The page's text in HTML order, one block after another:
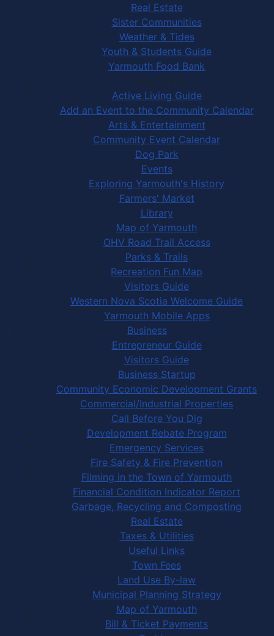
Real Estate
Sister Communities
Weather & Tides
Youth & Students Guide
Yarmouth Food Bank
Things to Do
Active Living Guide
Add an Event to the Community Calendar
Arts & Entertainment
Community Event Calendar
Dog Park
Events
Exploring Yarmouth's History
Farmers' Market
Library
Map of Yarmouth
OHV Road Trail Access
Parks & Trails
Recreation Fun Map
Visitors Guide
Western Nova Scotia Welcome Guide
Yarmouth Mobile Apps
Business
Entrepreneur Guide
Visitors Guide
Business Startup
Community Economic Development Grants
Commercial/Industrial Properties
Call Before You Dig
Development Rebate Program
Emergency Services
Fire Safety & Fire Prevention
Filming in the Town of Yarmouth
Financial Condition Indicator Report
Garbage, Recycling and Composting
Real Estate
Taxes & Utilities
Useful Links
Town Fees
Land Use By-law
Municipal Planning Strategy
Map of Yarmouth
Bill & Ticket Payments